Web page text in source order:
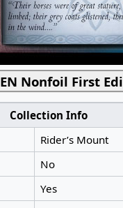
EN Nonfoil First
Collection Info
Rider’s Mount
No
Yes